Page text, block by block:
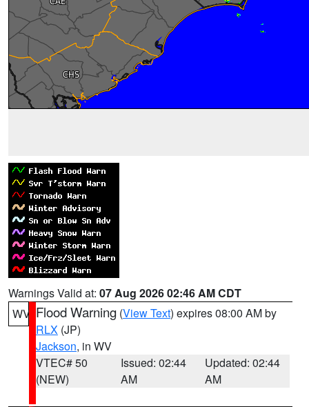
Warnings Valid at: 07 Aug 2026 02:46 AM CDT
WV Flood Warning (View Text) expires 08:00 AM by
RLX (JP)
Jackson, in WV
VTEC# 50
(NEW)
Issued: 02:44
AM
Updated: 02:44
AM